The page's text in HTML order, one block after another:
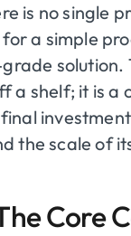
is no single
a simple
solution.
a shelf; it is
the scale of
Core